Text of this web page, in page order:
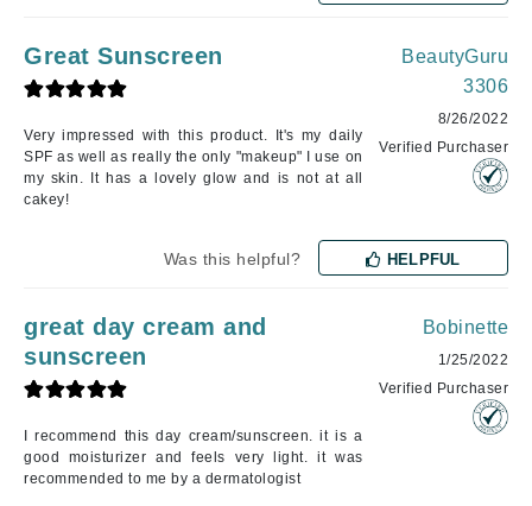
Great Sunscreen
Very impressed with this product. It's my daily
SPF as well as really the only "makeup" I use on
my skin. It has a lovely glow and is not at all
cakey!
BeautyGuru
3306
8/26/2022
Verified Purchaser
Was this helpful? HELPFUL
great day cream and
sunscreen
I recommend this day cream/sunscreen. it is a
good moisturizer and feels very light. it was
recommended to me by a dermatologist
Bobinette
1/25/2022
Verified Purchaser